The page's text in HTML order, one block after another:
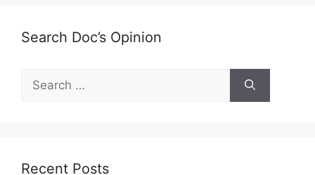
Search Doc’s Opinion
Search
for:
Recent Posts